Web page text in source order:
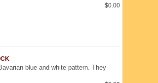
$0.00
blue and white pattern. They